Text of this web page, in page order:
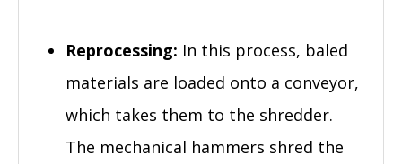
Reprocessing: In this process, baled
materials are loaded onto a conveyor,
which takes them to the shredder.
The mechanical hammers shred the